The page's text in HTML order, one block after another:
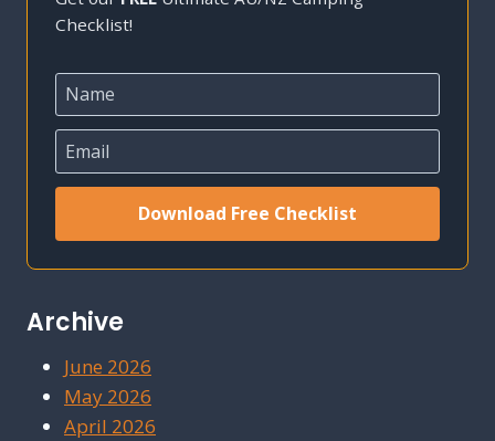
Checklist!
Download Free Checklist
Archive
June 2026
May 2026
April 2026